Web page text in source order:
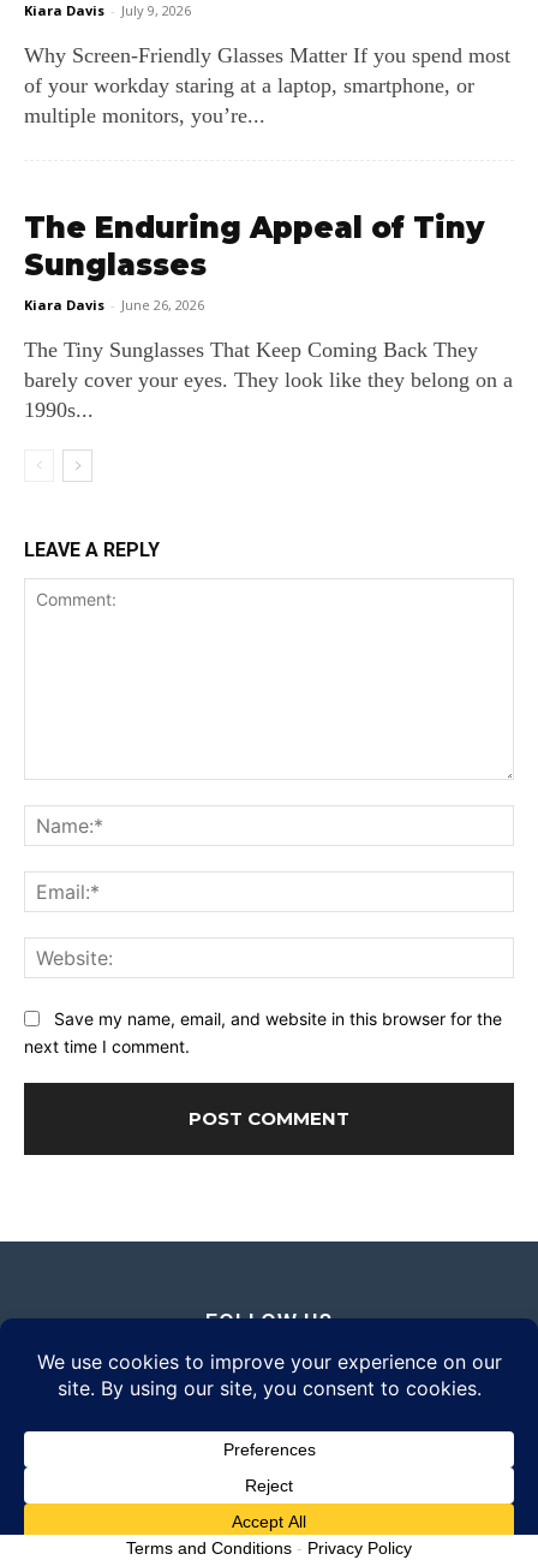
Kiara Davis - July 9, 2026
Why Screen‑Friendly Glasses Matter If you spend most
of your workday staring at a laptop, smartphone, or
multiple monitors, you’re...
The Enduring Appeal of Tiny
Sunglasses
Kiara Davis - June 26, 2026
The Tiny Sunglasses That Keep Coming Back They
barely cover your eyes. They look like they belong on a
1990s...
LEAVE A REPLY
Save my name, email, and website in this browser for the
next time I comment.
FOLLOW US
© 2026 Daily Eyewear Digest. All rights reserved.
Terms and Conditions - Privacy Policy